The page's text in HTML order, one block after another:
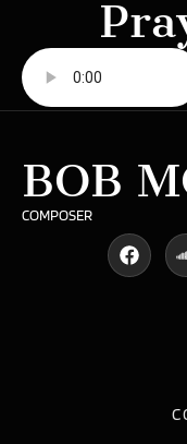
BOB
COMPOSER